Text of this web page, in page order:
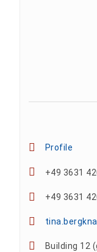
Profile
+49 3631
+49 3631
Building 12